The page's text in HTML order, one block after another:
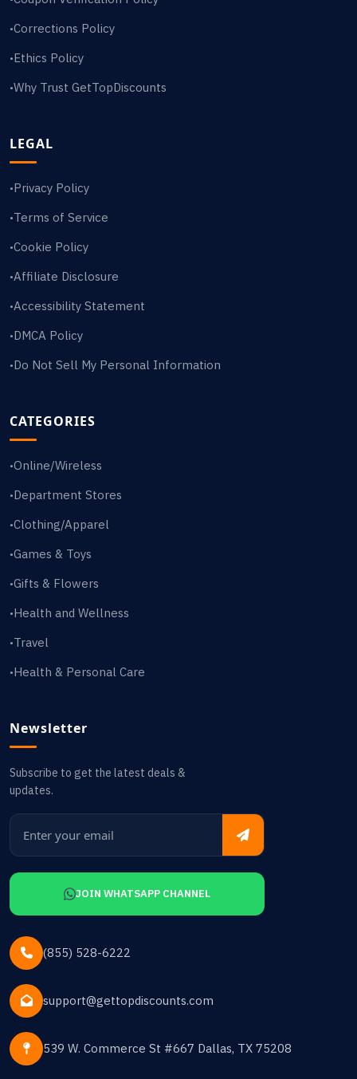
•Corrections Policy
•Ethics Policy
•Why Trust GetTopDiscounts
LEGAL
•Privacy Policy
•Terms of Service
•Cookie Policy
•Affiliate Disclosure
•Accessibility Statement
•DMCA Policy
•Do Not Sell My Personal Information
CATEGORIES
•Online/Wireless
•Department Stores
•Clothing/Apparel
•Games & Toys
•Gifts & Flowers
•Health and Wellness
•Travel
•Health & Personal Care
Newsletter
Subscribe to get the latest deals &
updates.
JOIN WHATSAPP CHANNEL
(855) 528-6222
support@gettopdiscounts.com
539 W. Commerce St #667 Dallas, TX 75208